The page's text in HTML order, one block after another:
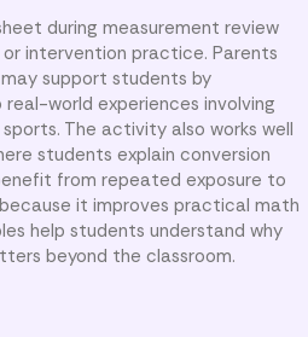
during measurement review
intervention practice. Parents
support students by
world experiences involving
The activity also works well
students explain conversion
from repeated exposure to
it improves practical math
help students understand why
beyond the classroom.